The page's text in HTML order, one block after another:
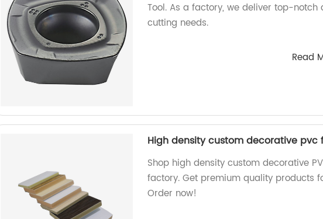
Tool. As a factory, we deliver top-
cutting needs.
Read
High density custom decorative pvc
Shop high density custom decorative
factory. Get premium quality products
Order now!